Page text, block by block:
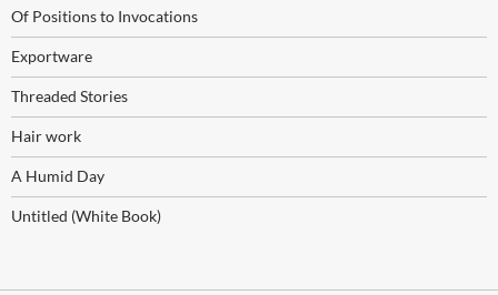
Of Positions to Invocations
Exportware
Threaded Stories
Hair work
A Humid Day
Untitled (White Book)